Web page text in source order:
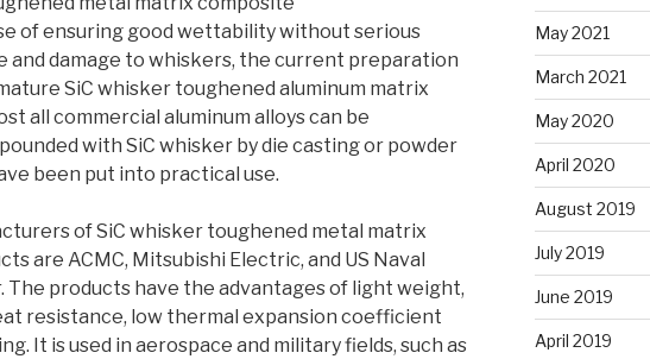
of ensuring good wettability without serious
and damage to whiskers, the current preparation
SiC whisker toughened aluminum matrix
all commercial aluminum alloys can be
with SiC whisker by die casting or powder
been put into practical use.
of SiC whisker toughened metal matrix
are ACMC, Mitsubishi Electric, and US Naval
The products have the advantages of light weight,
resistance, low thermal expansion coefficient
It is used in aerospace and military fields, such as
May 2021
March 2021
May 2020
April 2020
August 2019
July 2019
June 2019
April 2019